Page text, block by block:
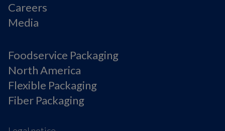
Careers
Media
Foodservice Packaging
North America
Flexible Packaging
Fiber Packaging